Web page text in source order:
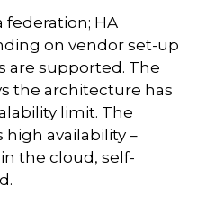
federation; HA
on vendor set-up
are supported. The
the architecture has
limit. The
availability –
the cloud, self-